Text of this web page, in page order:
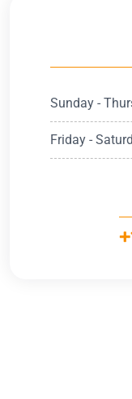
Sunday -
Friday -